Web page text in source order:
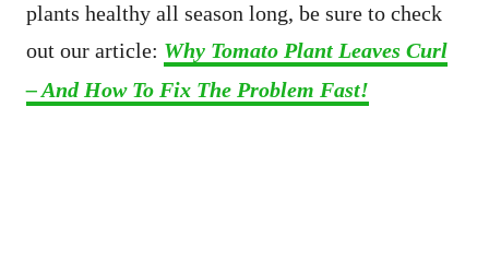
plants healthy all season long, be sure to check
out our article: Why Tomato Plant Leaves Curl
– And How To Fix The Problem Fast!